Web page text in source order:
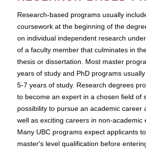
Research-based programs usually
coursework at the beginning of the
on individual independent research
of a faculty member that culminates in
thesis or dissertation. Most master
years of study and PhD programs
5-7 years of study. Research degrees
to become an expert in a chosen field of
possibility to pursue an academic career
well as exciting careers in non-academic
Many UBC programs expect applicants
master's level qualification before